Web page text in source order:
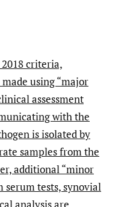
criteria,
using “major
assessment
with the
is isolated by
samples from the
additional “minor
tests, synovial
analysis are